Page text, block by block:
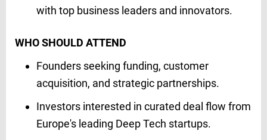
with top business leaders and innovators.
WHO SHOULD ATTEND
Founders seeking funding, customer
acquisition, and strategic partnerships.​
Investors interested in curated deal flow from
Europe's leading Deep Tech startups.​